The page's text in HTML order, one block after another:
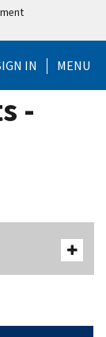
IN MENU
-